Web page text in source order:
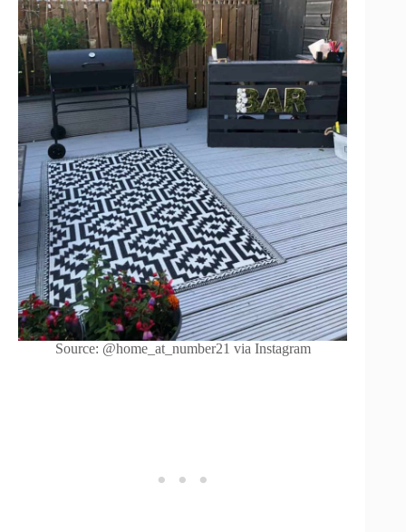
Source: @home_at_number21 via Instagram